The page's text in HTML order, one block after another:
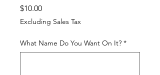
$10.00Price
Excluding Sales Tax
What Name Do You Want On It? *